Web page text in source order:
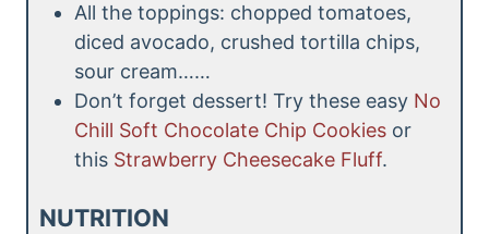
All the toppings: chopped tomatoes,
diced avocado, crushed tortilla chips,
sour cream……
Don’t forget dessert! Try these easy No
Chill Soft Chocolate Chip Cookies or
this Strawberry Cheesecake Fluff.
NUTRITION